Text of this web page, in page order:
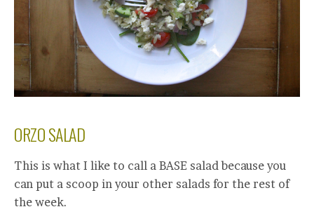
ORZO SALAD
This is what I like to call a BASE salad because you
can put a scoop in your other salads for the rest of
the week.